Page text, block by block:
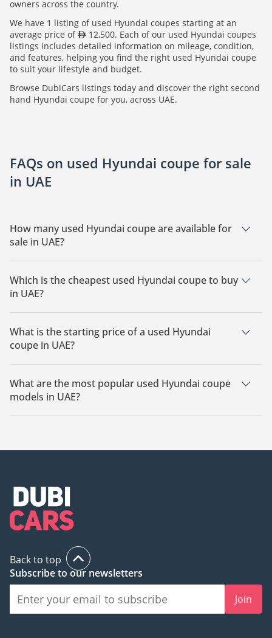
owners across the country.
We have 1 listing of used Hyundai coupes starting at an
average price of
12,500. Each of our used Hyundai coupes
listings includes detailed information on mileage, condition,
and features, helping you find the right used Hyundai coupe
to suit your lifestyle and budget.
Browse DubiCars listings today and discover the right second
hand Hyundai coupe for you, across UAE.
FAQs on used Hyundai coupe for sale
in UAE
How many used Hyundai coupe are available for
sale in UAE?
There are 1 used Hyundai coupe available for sale in UAE.
Which is the cheapest used Hyundai coupe to buy
in UAE?
The cheapest Hyundai coupe based on currently available
listings for sale in UAE is Hyundai Genesis Coupe.
What is the starting price of a used Hyundai
coupe in UAE?
The starting price of a used Hyundai coupe in UAE is
12,500.
What are the most popular used Hyundai coupe
models in UAE?
The most popular used Hyundai coupe available for sale in
Back to top
Subscribe to our newsletters
Join